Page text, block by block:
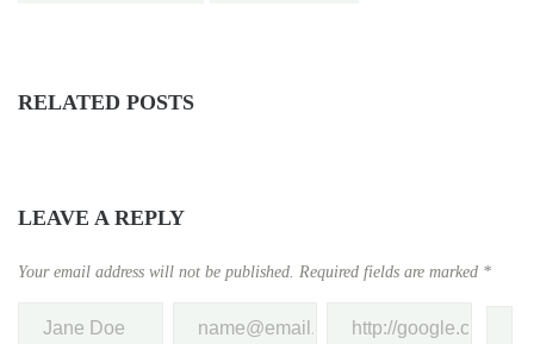
RELATED POSTS
LEAVE A REPLY
Your email address will not be published. Required fields are marked *